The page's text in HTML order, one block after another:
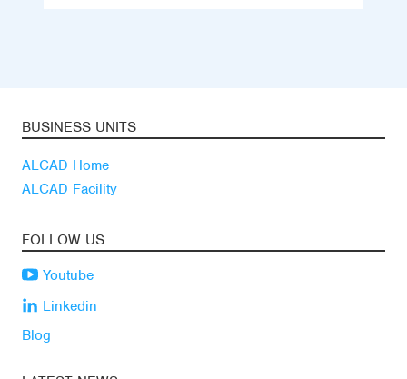
BUSINESS UNITS
ALCAD Home
ALCAD Facility
FOLLOW US
Youtube
Linkedin
Blog